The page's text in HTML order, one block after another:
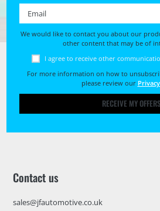
We would like to contact you about our
other content that may be of
I agree to receive other
For more information on how to
please review our
RECEIVE MY OFFERS
Contact us
sales@jfautomotive.co.uk